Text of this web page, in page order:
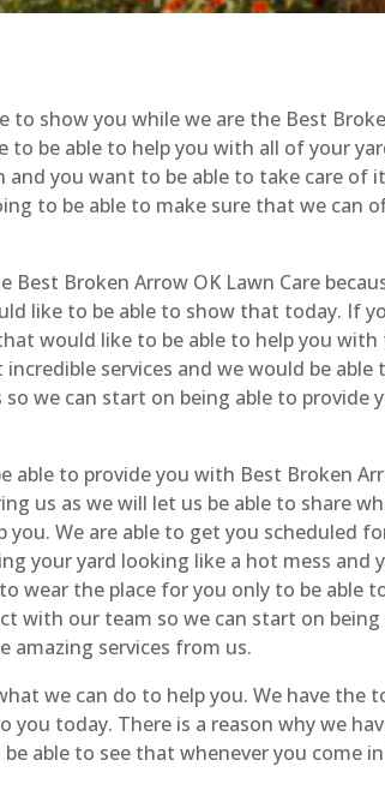
to show you while we are the Best
to be able to help you with all of your
and you want to be able to take care of
to be able to make sure that we can
Best Broken Arrow OK Lawn Care
like to be able to show that today. If
would like to be able to help you with
services and we would be
we can start on being able to
able to provide you with Best Broken
us as we will let us be able to share
you. We are able to get you scheduled
your yard looking like a hot mess and
wear the place for you only to be able
with our team so we can start on being
amazing services from us.
we can do to help you. We have the
you today. There is a reason why we
able to see that whenever you come